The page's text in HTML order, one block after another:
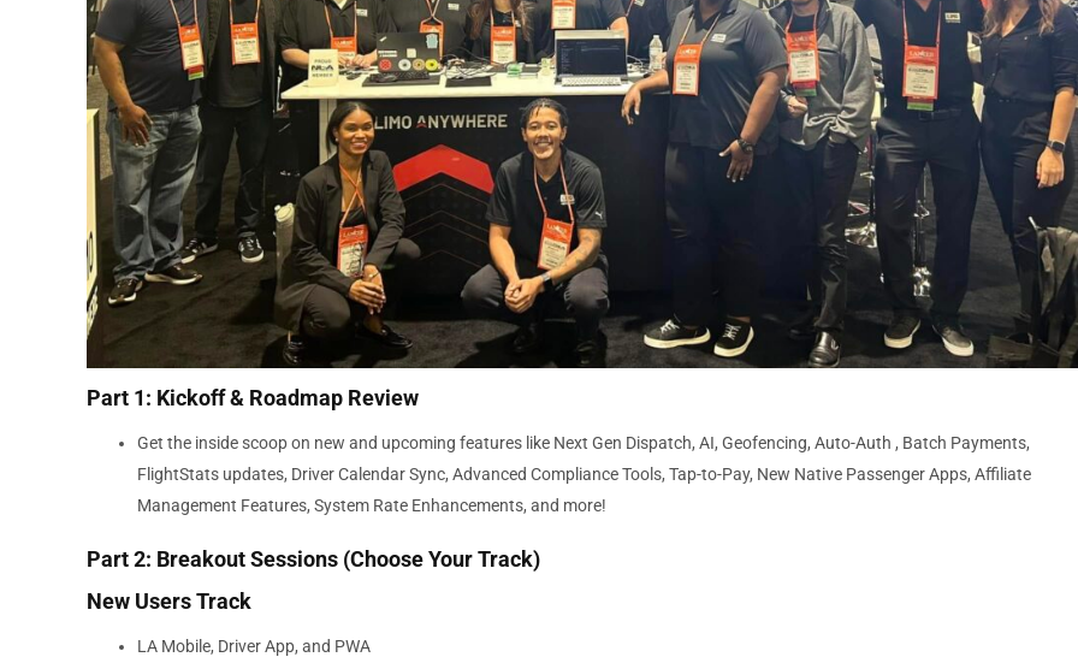
Part 1: Kickoff & Roadmap Review
Get the inside scoop on new and upcoming features like Next Gen Dispatch, AI, Geofencing, Auto-Auth , Batch Payments,
FlightStats updates, Driver Calendar Sync, Advanced Compliance Tools, Tap-to-Pay, New Native Passenger Apps, Affiliate
Management Features, System Rate Enhancements, and more!
Part 2: Breakout Sessions (Choose Your Track)
New Users Track
LA Mobile, Driver App, and PWA